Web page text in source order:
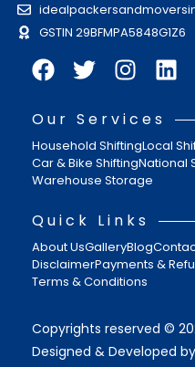
GSTIN 29BFMPA5848G1Z6
Our Services
Household ShiftingLocal
Car & Bike ShiftingNational
Warehouse Storage
Quick Links
About UsGalleryBlog
DisclaimerPayments &
Terms & Conditions
Copyrights reserved ©
Designed & Developed by